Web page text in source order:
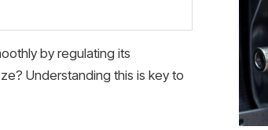
by regulating its
Understanding this is key to